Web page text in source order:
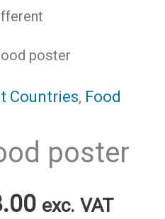
poster
Countries, Food
poster
Price
exc. VAT